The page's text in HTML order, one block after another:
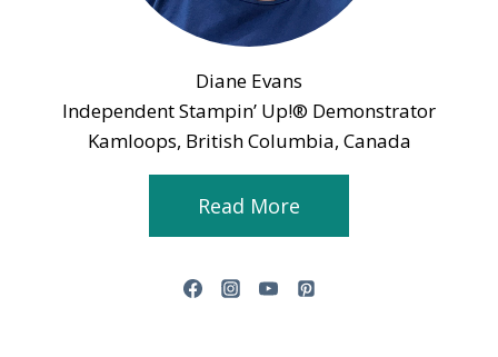
Diane Evans
Independent Stampin’ Up!® Demonstrator
Kamloops, British Columbia, Canada
Read More